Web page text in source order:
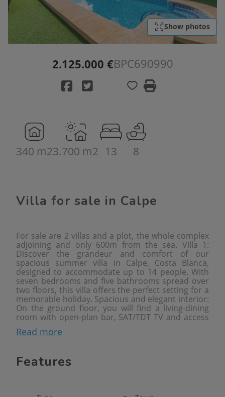
Show photos
2.125.000 €BPC690990
340 m23.700 m2 13 8
Villa for sale in Calpe
For sale are 2 villas and a plot, the whole complex
adjoining and only 600m from the sea. Villa 1:
Discover the grandeur and comfort of our
spacious summer villa in Calpe, Costa Blanca,
designed to accommodate up to 14 people. With
seven bedrooms and five bathrooms spread over
two floors, this villa offers the perfect setting for a
memorable holiday. Spacious and elegant interior:
On the ground floor, you will find a living-dining
room with open-plan bar, SAT/TDT TV and access
to a covered terrace that opens onto the dazzling
private pool. The fully equipped separate kitchen
floor houses a bedroom with a double bed and a
Read more
Features